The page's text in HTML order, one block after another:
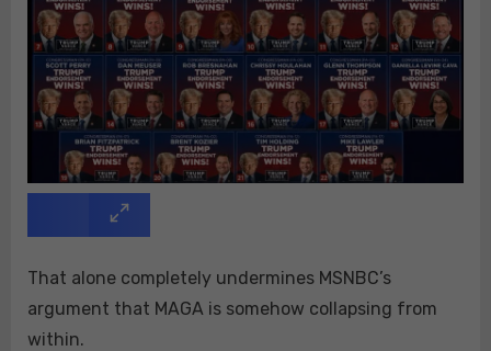
That alone completely undermines MSNBC’s
argument that MAGA is somehow collapsing from
within.